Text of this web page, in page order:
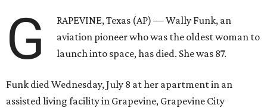
G
RAPEVINE, Texas (AP) — Wally Funk, an
aviation pioneer who was the oldest woman to
launch into space, has died. She was 87.
Funk died Wednesday, July 8 at her apartment in an
assisted living facility in Grapevine, Grapevine City